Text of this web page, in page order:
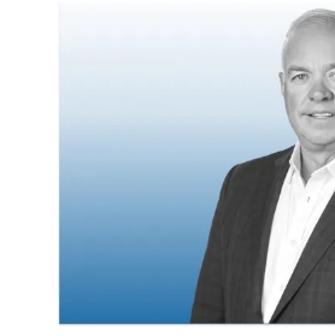
Advisor Ross Gerber
“After a tweeted spat that made
leading up to the holiday weekend,
Elon Musk entered an online
Gerber was having with 66,000
spent an hour answering